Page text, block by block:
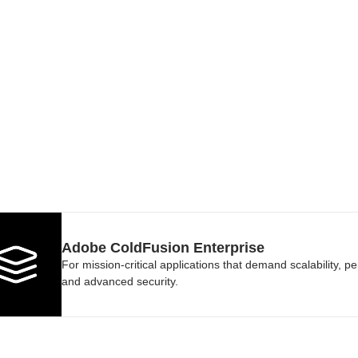
Adobe ColdFusion Enterprise
For mission-critical applications that demand scalability,
and advanced security.